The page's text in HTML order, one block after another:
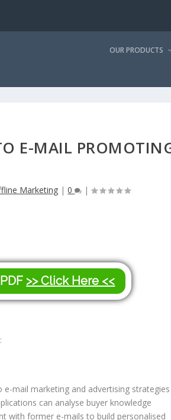
OUR PRODUCTS
E-MAIL
Marketing |0 |
>> Click Here <<
mail marketing and advertising strategies
can analyse buyer knowledge
with former e-mails to build personalised